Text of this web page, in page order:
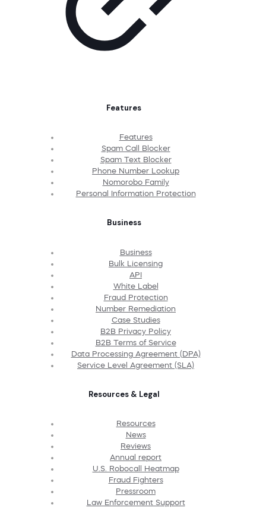
Features
Features
Spam Call Blocker
Spam Text Blocker
Phone Number Lookup
Nomorobo Family
Personal Information Protection
Business
Business
Bulk Licensing
API
White Label
Fraud Protection
Number Remediation
Case Studies
B2B Privacy Policy
B2B Terms of Service
Data Processing Agreement (DPA)
Service Level Agreement (SLA)
Resources & Legal
Resources
News
Reviews
Annual report
U.S. Robocall Heatmap
Fraud Fighters
Pressroom
Law Enforcement Support